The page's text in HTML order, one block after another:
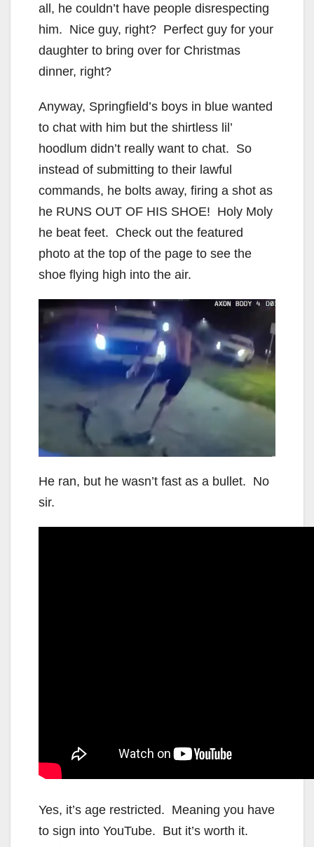
all, he couldn’t have people disrespecting
him. Nice guy, right? Perfect guy for your
daughter to bring over for Christmas
dinner, right?
Anyway, Springfield’s boys in blue wanted
to chat with him but the shirtless lil’
hoodlum didn’t really want to chat. So
instead of submitting to their lawful
commands, he bolts away, firing a shot as
he RUNS OUT OF HIS SHOE! Holy Moly
he beat feet. Check out the featured
photo at the top of the page to see the
shoe flying high into the air.
He ran, but he wasn’t fast as a bullet. No
sir.
Yes, it’s age restricted. Meaning you have
to sign into YouTube. But it’s worth it.